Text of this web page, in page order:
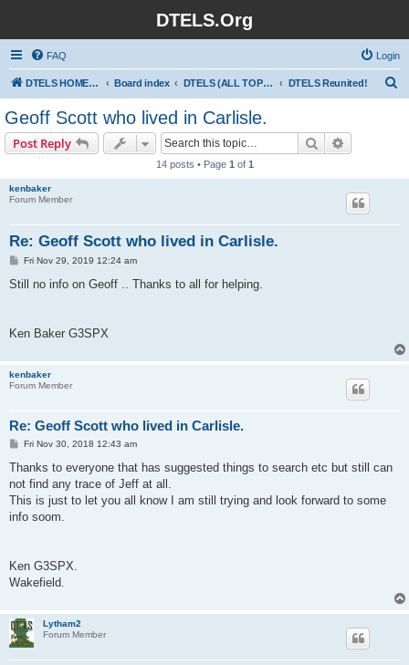
DTELS.Org
FAQ Login
DTELS HOME PAGE Board index DTELS (ALL TOPICS) DTELS Reunited!
Geoff Scott who lived in Carlisle.
Post Reply Search
14 posts • Page 1 of 1
kenbaker
Forum Member
Re: Geoff Scott who lived in Carlisle.
P
s
Fri Nov 29, 2019 12:24 am
Still no info on Geoff .. Thanks to all for helping.
Ken Baker G3SPX
kenbaker
Forum Member
Re: Geoff Scott who lived in Carlisle.
P
s
Fri Nov 30, 2018 12:43 am
Thanks to everyone that has suggested things to search etc but still can
not find any trace of Jeff at all.
This is just to let you all know I am still trying and look forward to some
info soom.
Ken G3SPX.
Wakefield.
Lytham2
Forum Member